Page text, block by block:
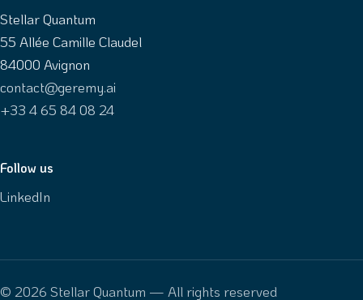
Stellar Quantum
55 Allée Camille Claudel
84000 Avignon
contact@geremy.ai
+33 4 65 84 08 24
Follow us
LinkedIn
© 2026 Stellar Quantum — All rights reserved